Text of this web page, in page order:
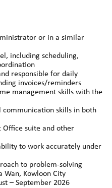
or in a similar
including scheduling,
responsible for daily
invoices/reminders
management skills with the
skills in both
suite and other
to work accurately under
to problem-solving
Wan, Kowloon City
– September 2026